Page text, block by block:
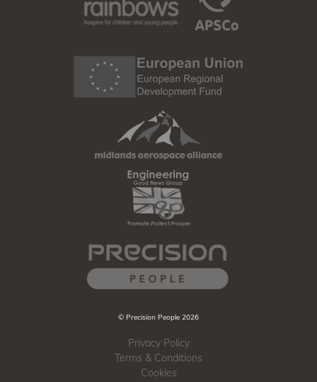
© Precision People 2026
Privacy Policy
Terms & Conditions
Cookies